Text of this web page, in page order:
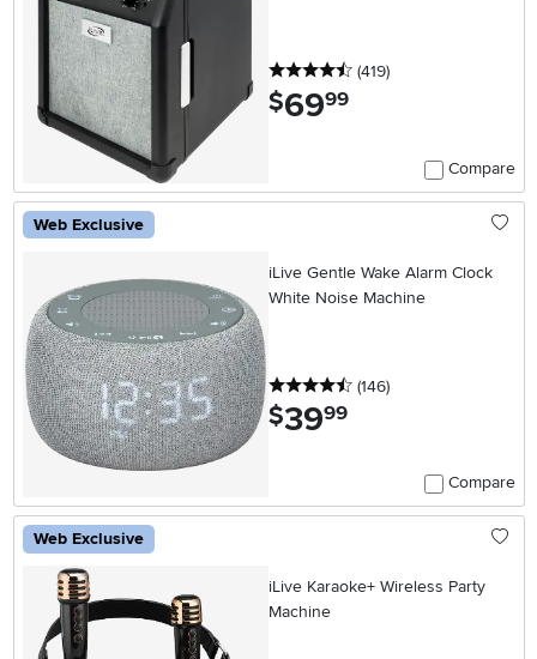
4.5 stars
(419reviews
)
$69.99
Compare
Web Exclusive
iLive Gentle Wake Alarm Clock
White Noise Machine
4.5 stars
(146reviews
)
$39.99
Compare
Web Exclusive
iLive Karaoke+ Wireless Party
Machine